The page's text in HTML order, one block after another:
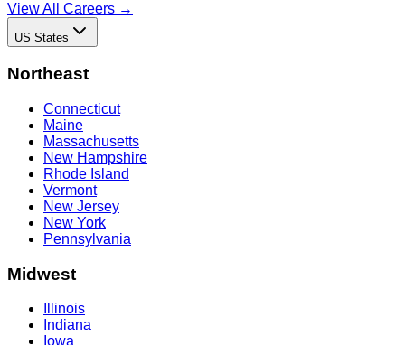
View All Careers →
US States
Northeast
Connecticut
Maine
Massachusetts
New Hampshire
Rhode Island
Vermont
New Jersey
New York
Pennsylvania
Midwest
Illinois
Indiana
Iowa